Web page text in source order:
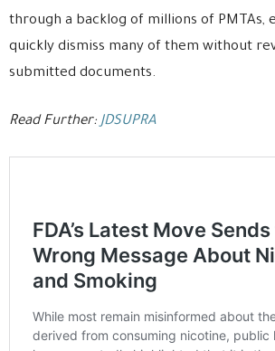
through a backlog of millions of PMTAs,
quickly dismiss many of them without
submitted documents.
Read Further:JDSUPRA